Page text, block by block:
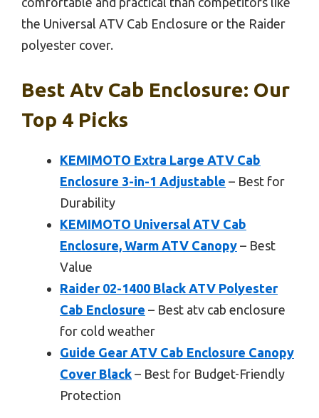
the Universal ATV Cab Enclosure or the Raider
polyester cover.
Best Atv Cab Enclosure: Our
Top 4 Picks
KEMIMOTO Extra Large ATV Cab
Enclosure 3-in-1 Adjustable – Best for
Durability
KEMIMOTO Universal ATV Cab
Enclosure, Warm ATV Canopy – Best
Value
Raider 02-1400 Black ATV Polyester
Cab Enclosure – Best atv cab enclosure
for cold weather
Guide Gear ATV Cab Enclosure Canopy
Cover Black – Best for Budget-Friendly
Protection